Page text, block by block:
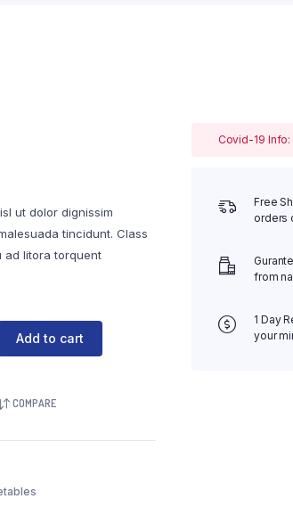
ut dolor dignissim
tincidunt. Class
ad litora torquent
Add to cart
COMPARE
Covid-19
Free
orders
from
1 Day
your